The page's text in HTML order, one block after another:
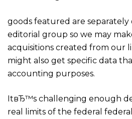
goods featured are separately
editorial group so we may
acquisitions created from our
might also get specific data
accounting purposes.
ItвЂ™s challenging enough
real limits of the federal